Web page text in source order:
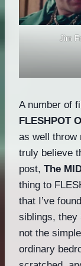
Jim
A number of
FLESHPOT
as well throw
truly believe
post, The
thing to
that I’ve
siblings, they
not the
ordinary